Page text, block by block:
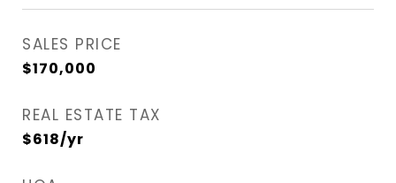
SALES PRICE
$170,000
REAL ESTATE TAX
$618/yr